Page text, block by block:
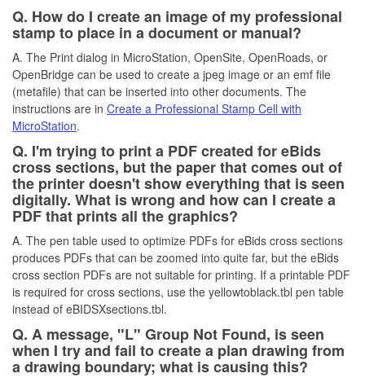
Q. How do I create an image of my professional
stamp to place in a document or manual?
A. The Print dialog in MicroStation, OpenSite, OpenRoads, or
OpenBridge can be used to create a jpeg image or an emf file
(metafile) that can be inserted into other documents. The
instructions are in Create a Professional Stamp Cell with
MicroStation.
Q. I'm trying to print a PDF created for eBids
cross sections, but the paper that comes out of
the printer doesn't show everything that is seen
digitally. What is wrong and how can I create a
PDF that prints all the graphics?
A. The pen table used to optimize PDFs for eBids cross sections
produces PDFs that can be zoomed into quite far, but the eBids
cross section PDFs are not suitable for printing. If a printable PDF
is required for cross sections, use the yellowtoblack.tbl pen table
instead of eBIDSXsections.tbl.
Q. A message, "L" Group Not Found, is seen
when I try and fail to create a plan drawing from
a drawing boundary; what is causing this?